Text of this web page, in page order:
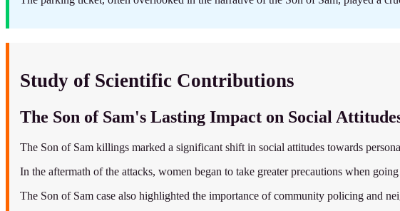
Study of Scientific Contributions
The Son of Sam's Lasting Impact on Social
The Son of Sam killings marked a significant shift in social attitudes towards
In the aftermath of the attacks, women began to take greater precautions when
The Son of Sam case also highlighted the importance of community policing and